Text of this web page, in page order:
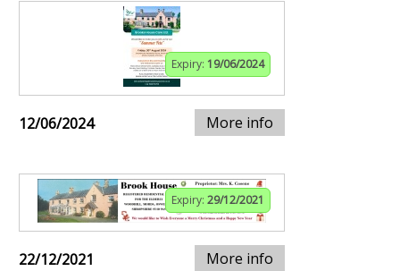
Expiry: 19/06/2024
12/06/2024 More info
Expiry: 29/12/2021
22/12/2021 More info